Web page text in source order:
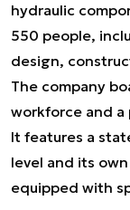
hydraulic
550 people,
design,
The company
workforce and a
It features a
level and its
equipped with